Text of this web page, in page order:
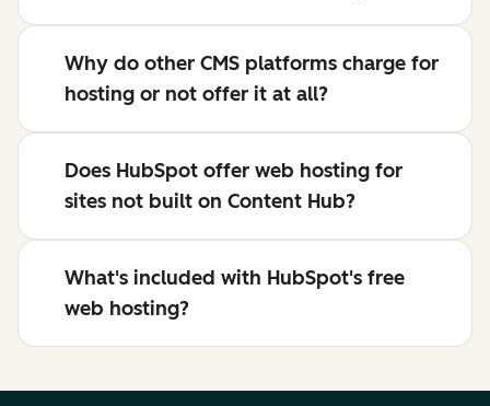
Why do other CMS platforms charge for
hosting or not offer it at all?
Does HubSpot offer web hosting for
sites not built on Content Hub?
What's included with HubSpot's free
web hosting?